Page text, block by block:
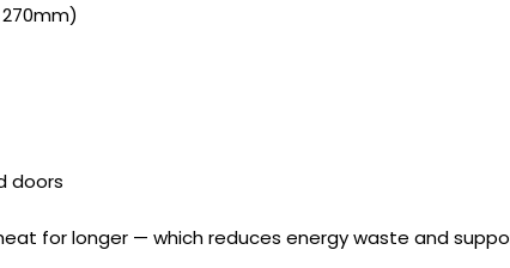
doors
for longer — which reduces energy waste and